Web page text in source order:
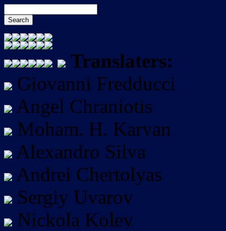
Translaters:
Giovanni Fredducci
Angel Chraniotis
Moham. H. Karvan
Alexandro Silva
Andrei Chertolyas
Sergiy Uvarov
Nickola Kolev